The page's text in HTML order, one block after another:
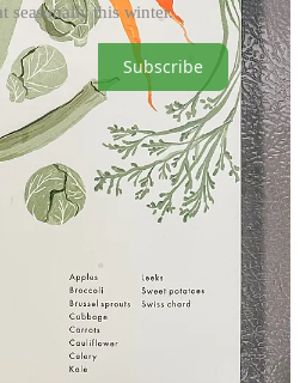
seasonally this winter.
Subscribe
peace with winter doesn't